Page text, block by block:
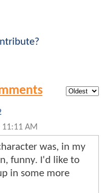
AM
was, in my
funny. I'd like to
in some more